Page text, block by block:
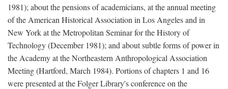
1981); about the pensions of academicians, at the annual meeting
of the American Historical Association in Los Angeles and in
New York at the Metropolitan Seminar for the History of
Technology (December 1981); and about subtle forms of power in
the Academy at the Northeastern Anthropological Association
Meeting (Hartford, March 1984). Portions of chapters 1 and 16
were presented at the Folger Library's conference on the